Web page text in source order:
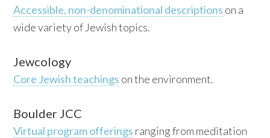
Accessible, non-denominational descriptions on a
wide variety of Jewish topics.
Jewcology
Core Jewish teachings on the environment.
Boulder JCC
Virtual program offerings ranging from meditation